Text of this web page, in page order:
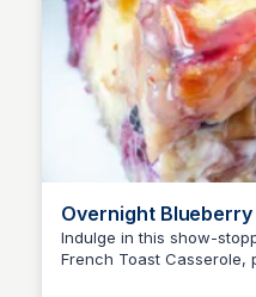
Overnight
Casserole | Wishes
Indulge in this show-
French Toast